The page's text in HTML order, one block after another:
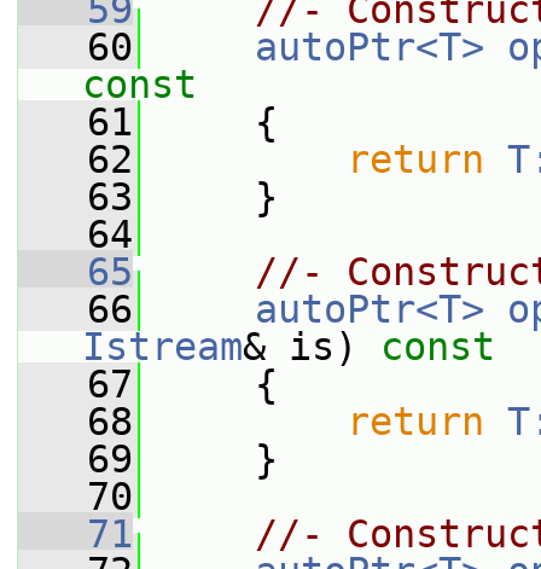
   59
//-
   60
autoPtr<T>
const
   61
{
   62
return
   63
}
   64
   65
//-
   66
autoPtr<T>
Istream& is)
const
   67
{
   68
return
   69
}
   70
   71
//-